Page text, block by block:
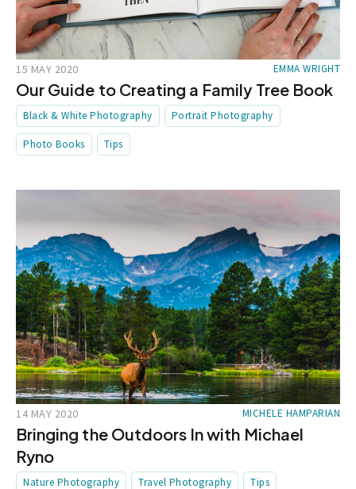
Our Guide to Creating a Family Tree Book
15 MAY 2020 EMMA WRIGHT
Black & White Photography Portrait Photography
Photo Books Tips
Bringing the Outdoors In with Michael
Ryno
14 MAY 2020 MICHELE HAMPARIAN
Nature Photography Travel Photography Tips